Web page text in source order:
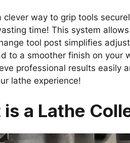
clever way to grip tools
time! This system
tool post simplifies
to a smoother finish on your
professional results easily
lathe experience!
is a Lathe